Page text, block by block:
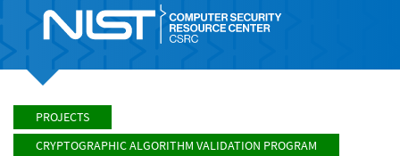
PROJECTS
CRYPTOGRAPHIC ALGORITHM VALIDATION PROGRAM